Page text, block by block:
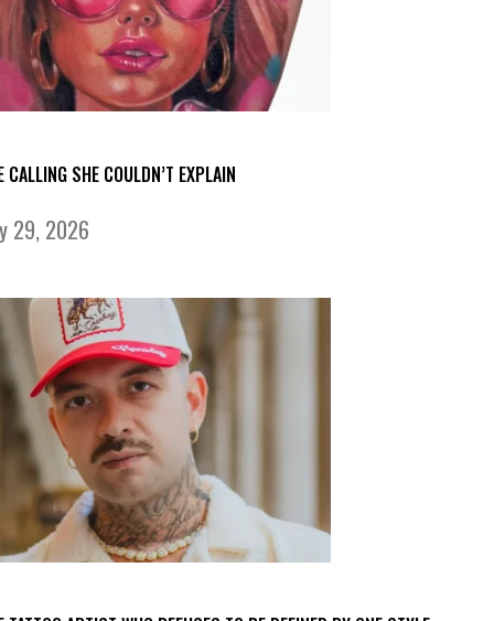
CALLING SHE COULDN’T EXPLAIN
29, 2026